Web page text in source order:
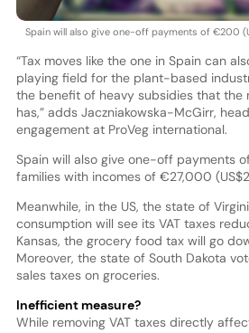
Spain will also give one-off payments of €200
“Tax moves like the one in Spain can
playing field for the plant-based
the benefit of heavy subsidies that the
has,” adds Jaczniakowska-McGirr,
engagement at ProVeg international.
Spain will also give one-off payments
families with incomes of €27,000
Meanwhile, in the US, the state of
consumption will see its VAT taxes
Kansas, the grocery food tax will go
Moreover, the state of South Dakota
sales taxes on groceries.
Inefficient measure?
While removing VAT taxes directly